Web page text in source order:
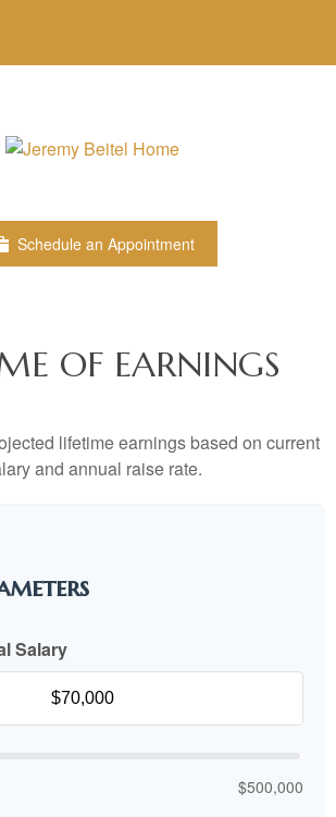
Schedule an Appointment
OF EARNINGS
lifetime earnings based on current
and annual raise rate.
Salary
$500,000